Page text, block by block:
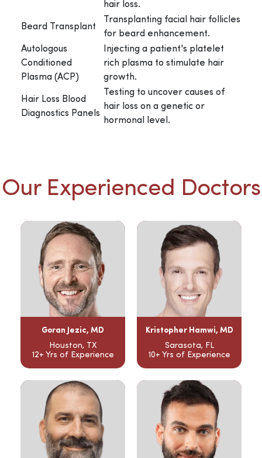
hair loss.
Beard Transplant
Transplanting facial hair follicles
for beard enhancement.
Autologous
Conditioned
Plasma (ACP)
Injecting a patient's platelet
rich plasma to stimulate hair
growth.
Hair Loss Blood
Diagnostics Panels
Testing to uncover causes of
hair loss on a genetic or
hormonal level.
Our Experienced Doctors
Goran Jezic, MD
Houston, TX
12+ Yrs of Experience
Kristopher Hamwi, MD
Sarasota, FL
10+ Yrs of Experience